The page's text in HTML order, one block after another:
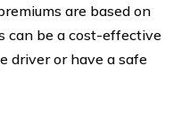
are based on
can be a cost-effective
driver or have a safe